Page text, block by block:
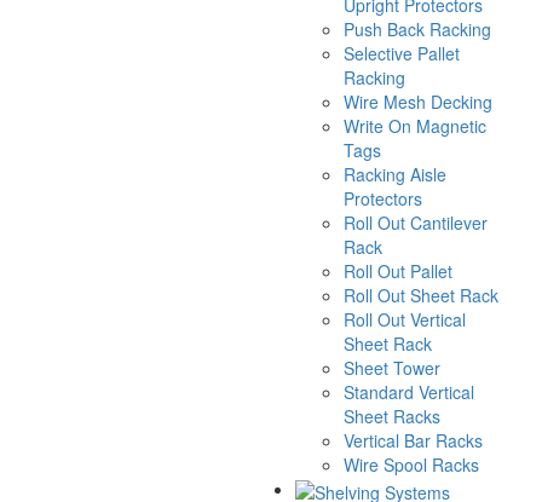
Upright Protectors
Push Back Racking
Selective Pallet
Racking
Wire Mesh Decking
Write On Magnetic
Tags
Racking Aisle
Protectors
Roll Out Cantilever
Rack
Roll Out Pallet
Roll Out Sheet Rack
Roll Out Vertical
Sheet Rack
Sheet Tower
Standard Vertical
Sheet Racks
Vertical Bar Racks
Wire Spool Racks